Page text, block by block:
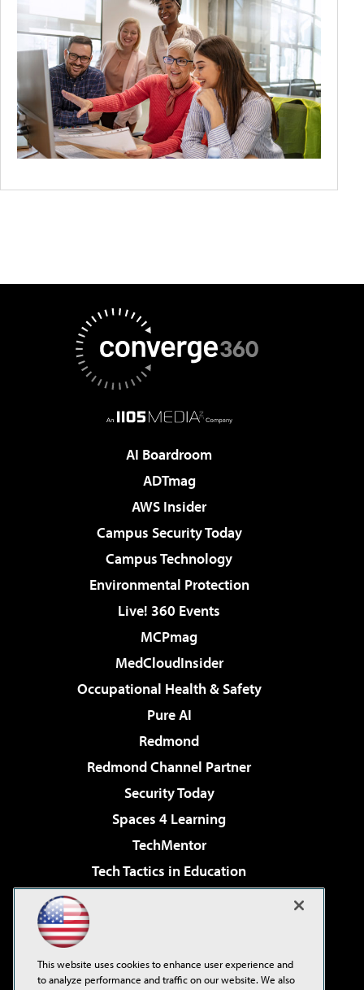
AI Boardroom
ADTmag
AWS Insider
Campus Security Today
Campus Technology
Environmental Protection
Live! 360 Events
MCPmag
MedCloudInsider
Occupational Health & Safety
Pure AI
Redmond
Redmond Channel Partner
Security Today
Spaces 4 Learning
TechMentor
Tech Tactics in Education
Virtualization & Cloud Review
Visual Studio Live!
This website uses cookies to enhance user experience and
to analyze performance and traffic on our website. We also